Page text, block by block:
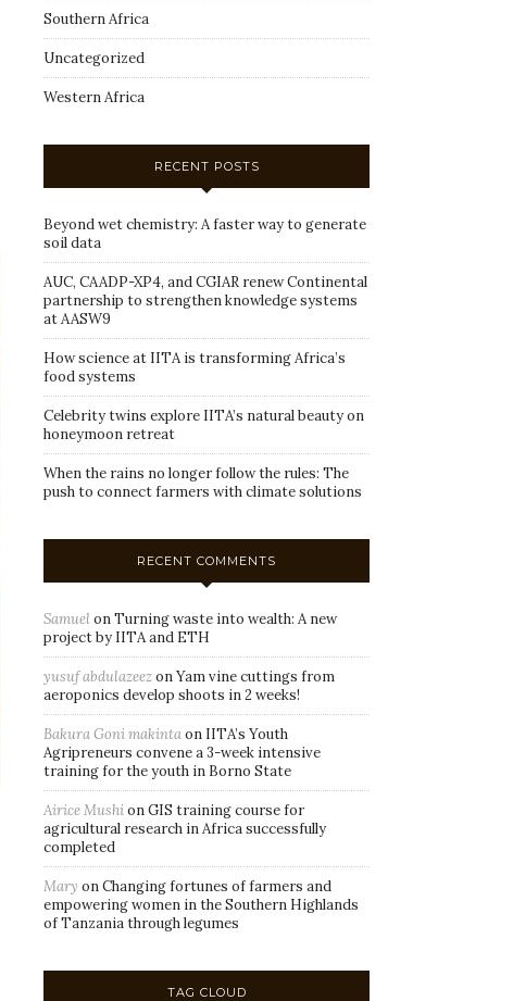
Southern Africa
Uncategorized
Western Africa
RECENT POSTS
Beyond wet chemistry: A faster way to generate
soil data
AUC, CAADP-XP4, and CGIAR renew Continental
partnership to strengthen knowledge systems
at AASW9
How science at IITA is transforming Africa’s
food systems
Celebrity twins explore IITA’s natural beauty on
honeymoon retreat
When the rains no longer follow the rules: The
push to connect farmers with climate solutions
RECENT COMMENTS
SamuelonTurning waste into wealth: A new
project by IITA and ETH
yusuf abdulazeezonYam vine cuttings from
aeroponics develop shoots in 2 weeks!
Bakura Goni makintaon IITA’s Youth
Agripreneurs convene a 3-week intensive
training for the youth in Borno State
Airice MushionGIS training course for
agricultural research in Africa successfully
completed
Mary onChanging fortunes of farmers and
empowering women in the Southern Highlands
of Tanzania through legumes
TAG CLOUD